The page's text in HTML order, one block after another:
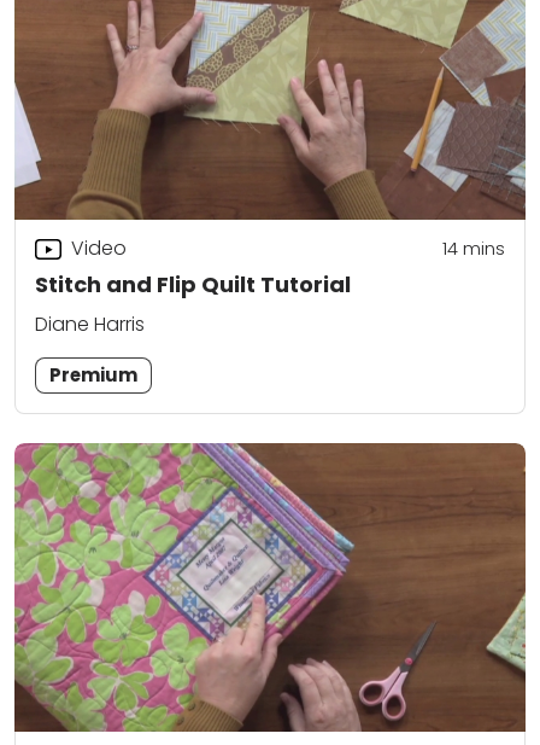
Stitch and Flip Quilt Tutorial
Video 14mins
Diane Harris
Premium